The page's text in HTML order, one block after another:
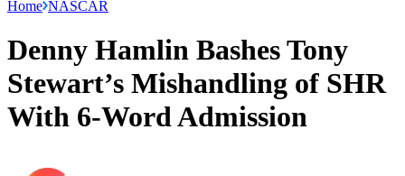
Home NASCAR
Denny Hamlin Bashes Tony
Stewart’s Mishandling of SHR
With 6-Word Admission